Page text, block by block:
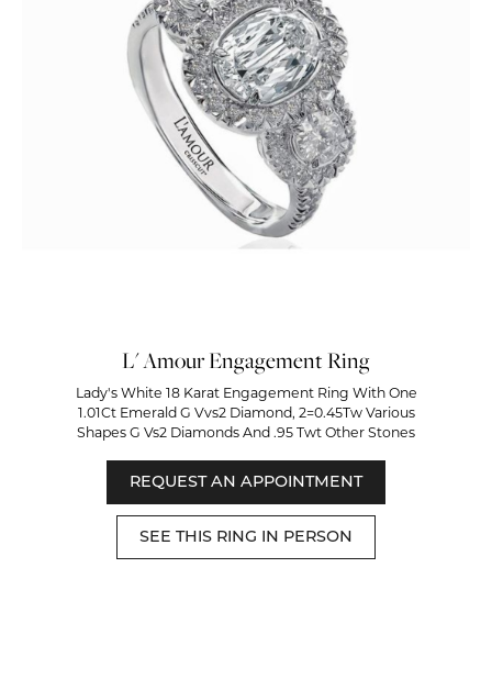
L' Amour Engagement Ring
Lady's White 18 Karat Engagement Ring With One
1.01Ct Emerald G Vvs2 Diamond, 2=0.45Tw Various
Shapes G Vs2 Diamonds And .95 Twt Other Stones
REQUEST AN APPOINTMENT
SEE THIS RING IN PERSON